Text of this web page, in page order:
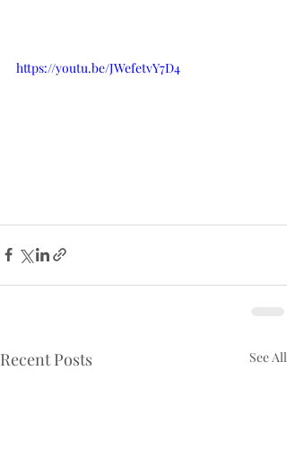
https://youtu.be/JWefetvY7D4
Recent Posts See All